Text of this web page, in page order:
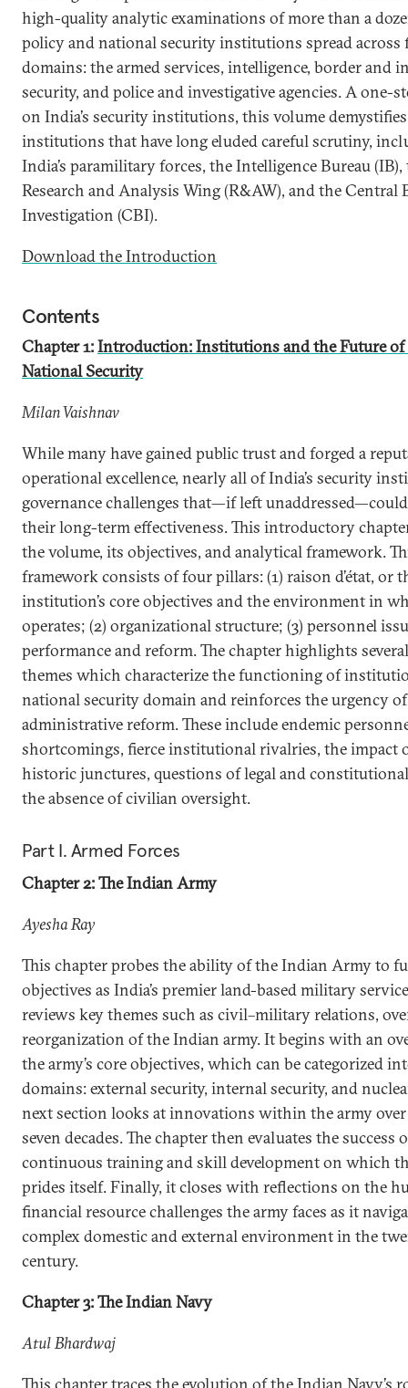
high-quality analytic examinations of more than a
policy and national security institutions spread across
domains: the armed services, intelligence, border and
security, and police and investigative agencies. A one-
on India’s security institutions, this volume
institutions that have long eluded careful scrutiny,
India’s paramilitary forces, the Intelligence Bureau (IB),
Research and Analysis Wing (R&AW), and the Central
Investigation (CBI).
Download the Introduction
Contents
Chapter 1:Introduction: Institutions and the Future
National Security
Milan Vaishnav
While many have gained public trust and forged a
operational excellence, nearly all of India’s security
governance challenges that—if left
their long-term effectiveness. This introductory
the volume, its objectives, and analytical framework.
framework consists of four pillars: (1) raison d’état, or
institution’s core objectives and the environment in
operates; (2) organizational structure; (3) personnel
performance and reform. The chapter highlights
themes which characterize the functioning of
national security domain and reinforces the urgency of
administrative reform. These include endemic
shortcomings, fierce institutional rivalries, the impact
historic junctures, questions of legal and
the absence of civilian oversight.
Part I. Armed Forces
Chapter 2: The Indian Army
Ayesha Ray
This chapter probes the ability of the Indian Army to
objectives as India’s premier land-based military
reviews key themes such as civil–military relations,
reorganization of the Indian army. It begins with an
the army’s core objectives, which can be categorized
domains: external security, internal security, and
next section looks at innovations within the army
seven decades. The chapter then evaluates the success
continuous training and skill development on which
prides itself. Finally, it closes with reflections on the
financial resource challenges the army faces as it
complex domestic and external environment in the
century.
Chapter 3: The Indian Navy
Atul Bhardwaj
This chapter traces the evolution of the Indian Navy’s